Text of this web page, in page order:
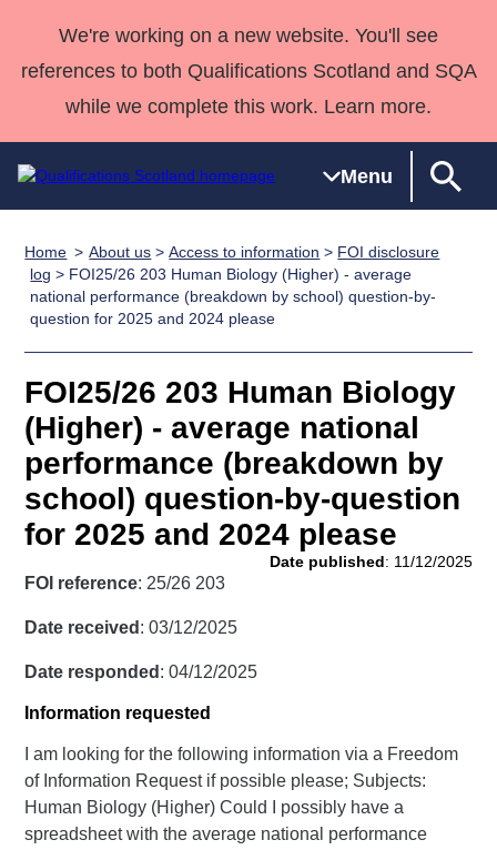
We're working on a new website. You'll see
references to both Qualifications Scotland and SQA
while we complete this work. Learn more.
Menu
Qualifications
Home
Search
Unit Search
Learner
resources
National
Qualifications
NCs and
NPAs
HNCs and
HNDs
Development
Awards
Advanced
Qualifications
Awards
Wales
Street Works
Deliver
Qualifications
Home
Case Studies
Customer
support team
Consultancy
services
Qualifications
Deliver Qualifications Home
Past papers
About us
Home About us >Access to information > FOI disclosure
log > FOI25/26 203 Human Biology (Higher) - average
national performance (breakdown by school) question-by-
question for 2025 and 2024 please
FOI25/26 203 Human Biology
(Higher) - average national
performance (breakdown by
school) question-by-question
for 2025 and 2024 please
Date published: 11/12/2025
FOI reference: 25/26 203
Date received : 03/12/2025
Date responded : 04/12/2025
Information requested
I am looking for the following information via a Freedom
of Information Request if possible please; Subjects:
Human Biology (Higher) Could I possibly have a
spreadsheet with the average national performance